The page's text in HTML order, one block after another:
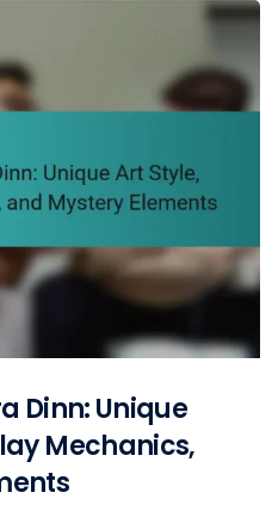
Dinn: Unique
Mechanics,